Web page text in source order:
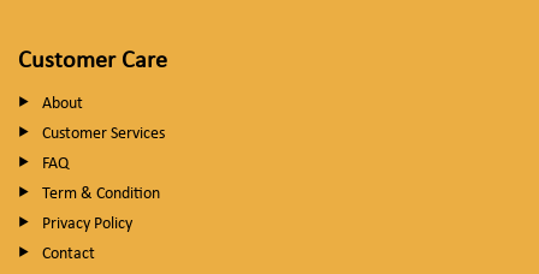
Customer Care
About
Customer Services
FAQ
Term & Condition
Privacy Policy
Contact